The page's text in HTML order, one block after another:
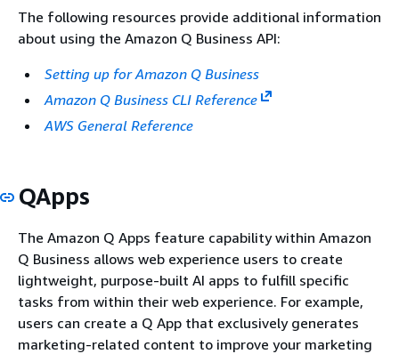
The following resources provide additional information
about using the Amazon Q Business API:
Setting up for Amazon Q Business
Amazon Q Business CLI Reference
AWS General Reference
QApps
The Amazon Q Apps feature capability within Amazon
Q Business allows web experience users to create
lightweight, purpose-built AI apps to fulfill specific
tasks from within their web experience. For example,
users can create a Q App that exclusively generates
marketing-related content to improve your marketing